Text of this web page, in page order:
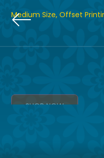
Medium Size, Offset